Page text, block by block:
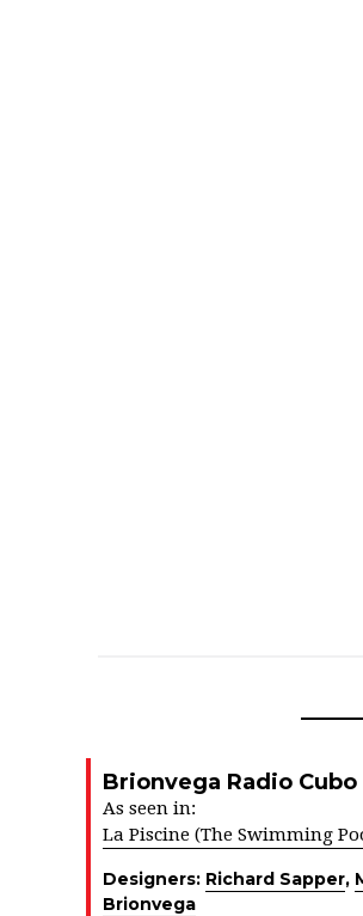
Brionvega Radio Cubo
As seen in:
La Piscine (The Swimming
Designers: Richard Sapper,
Brionvega